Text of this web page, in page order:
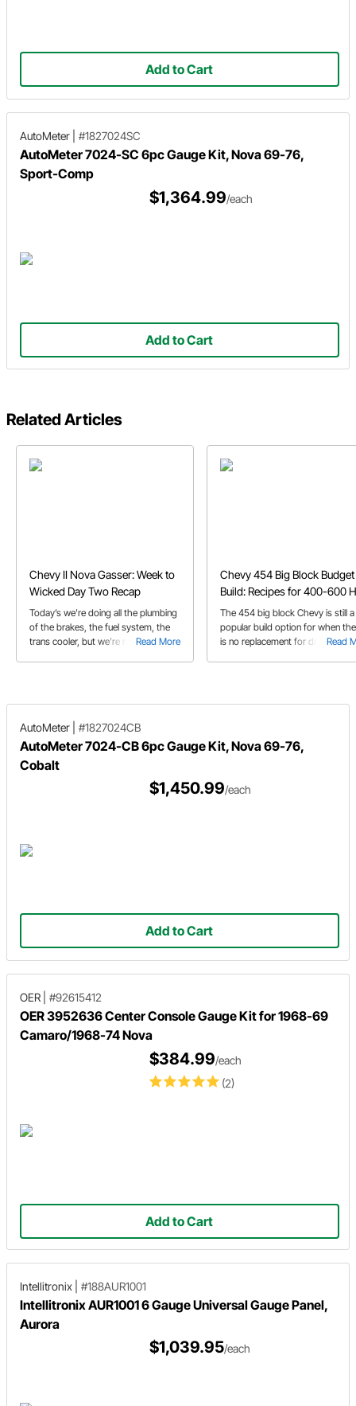
Add to Cart
AutoMeter #1827024SC
AutoMeter 7024-SC 6pc Gauge Kit, Nova 69-76,
Sport-Comp
$1,364.99/each
Add to Cart
Related Articles
Chevy II Nova Gasser: Week to
Wicked Day Two Recap
Read More
Today’s we’re doing all the plumbing
of the brakes, the fuel system, the
trans cooler, but we’re most excited
Chevy 454 Big Block Budget
Build: Recipes for 400-600
Read
The 454 big block Chevy is still a
popular build option for when
is no replacement for
AutoMeter #1827024CB
AutoMeter 7024-CB 6pc Gauge Kit, Nova 69-76,
Cobalt
$1,450.99/each
Add to Cart
OER #92615412
OER 3952636 Center Console Gauge Kit for 1968-69
Camaro/1968-74 Nova
(2)
$384.99/each
Add to Cart
Intellitronix #188AUR1001
Intellitronix AUR1001 6 Gauge Universal Gauge Panel,
Aurora
$1,039.95/each